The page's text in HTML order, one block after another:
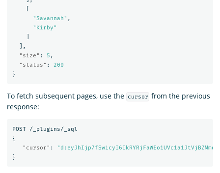
"Savannah" ,
"Kirby"
],
"size" : 5 ,
"status" :
200
}
To fetch subsequent pages, use the cursor from the previous
response:
POST
/_plugins/_sql
{
"cursor" :
}